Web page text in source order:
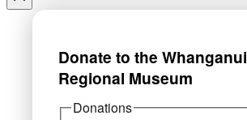
Donate to the Whanganui
Regional Museum
Donations